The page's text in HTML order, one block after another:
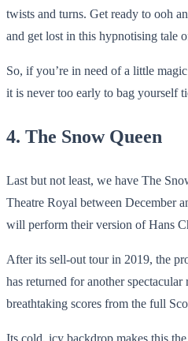
twists and turns. Get ready to ooh
and get lost in this hypnotising tale
So, if you’re in need of a little
it is never too early to bag yourself
4. The Snow Queen
Last but not least, we have The
Theatre Royal between December
will perform their version of Hans
After its sell-out tour in 2019, the
has returned for another
breathtaking scores from the full
Its cold, icy backdrop makes this